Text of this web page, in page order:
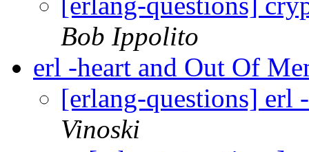
Bob Ippolito
erl -heart and Out Of
[erlang-questions] erl
Vinoski